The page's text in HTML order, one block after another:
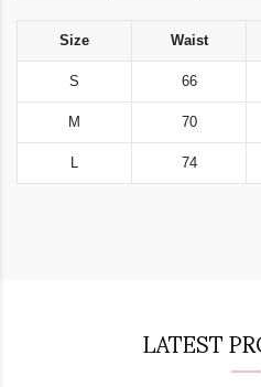
Size Waist
S 66
M 70
L 74
LATEST